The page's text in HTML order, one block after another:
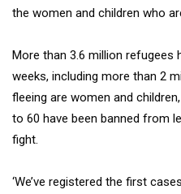
the women and children who
More than 3.6 million refugees
weeks, including more than 2
fleeing are women and
to 60 have been banned from
fight.
‘We’ve registered the first